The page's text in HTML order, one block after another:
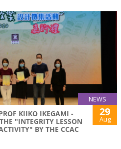
NEWS
KIIKO IKEGAMI -
"INTEGRITY LESSON
BY THE CCAC
29
Aug